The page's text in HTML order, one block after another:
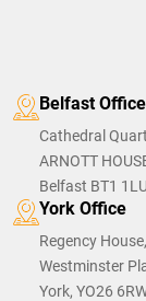
Belfast Office
Cathedral
ARNOTT
Belfast BT1 1LU
York Office
Regency House,
Westminster
York, YO26